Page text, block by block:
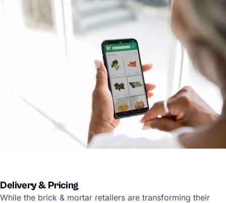
Delivery & Pricing
While the brick & mortar retailers are transforming their